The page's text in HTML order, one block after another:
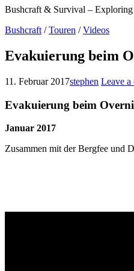
Bushcraft & Survival –
Bushcraft /Touren /Videos
Evakuierung beim
11. Februar 2017stephen Leave a
Evakuierung beim
Januar 2017
Zusammen mit der Bergfee und